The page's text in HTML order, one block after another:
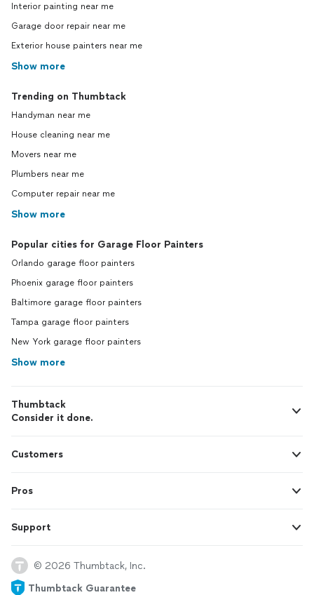
Interior painting near me
Garage door repair near me
Exterior house painters near me
Show more
Trending on Thumbtack
Handyman near me
House cleaning near me
Movers near me
Plumbers near me
Computer repair near me
Show more
Popular cities for Garage Floor Painters
Orlando garage floor painters
Phoenix garage floor painters
Baltimore garage floor painters
Tampa garage floor painters
New York garage floor painters
Show more
Thumbtack
Consider it done.
Customers
Pros
Support
© 2026 Thumbtack, Inc.
Thumbtack Guarantee